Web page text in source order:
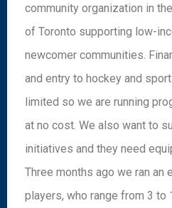
community organization in
of Toronto supporting low-
newcomer communities.
and entry to hockey and
limited so we are running
at no cost. We also want to
initiatives and they need
Three months ago we ran an
players, who range from 3 to